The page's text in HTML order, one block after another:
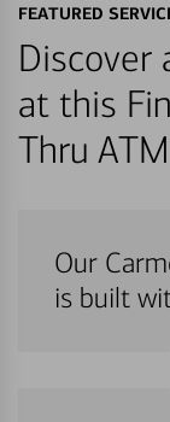
FEATURED
Discover
at this
Thru ATM
Our
is built